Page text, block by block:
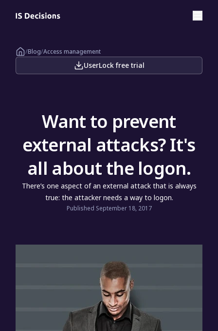
/Blog/Access management
UserLock free trial
Want to prevent
external attacks? It's
all about the logon.
There’s one aspect of an external attack that is always
true: the attacker needs a way to logon.
Published September 18, 2017